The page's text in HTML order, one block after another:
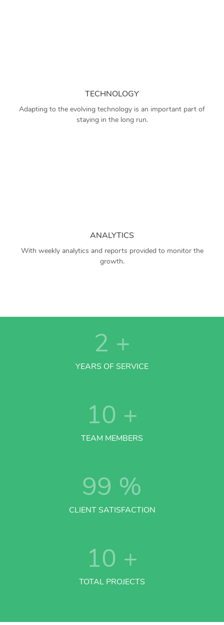
TECHNOLOGY
Adapting to the evolving technology is an important part of
staying in the long run.
ANALYTICS
With weekly analytics and reports provided to monitor the
growth.
2 +
YEARS OF SERVICE
10 +
TEAM MEMBERS
99 %
CLIENT SATISFACTION
10 +
TOTAL PROJECTS